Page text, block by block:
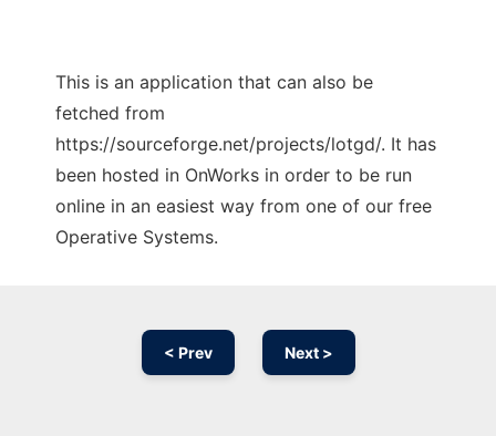
This is an application that can also be
fetched from
https://sourceforge.net/projects/lotgd/. It has
been hosted in OnWorks in order to be run
online in an easiest way from one of our free
Operative Systems.
< Prev Next >